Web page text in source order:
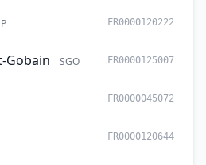
FR0000120222
Gobain SGO FR0000125007
FR0000045072
FR0000120644